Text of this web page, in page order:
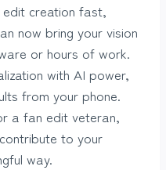
edit creation fast,
now bring your vision
or hours of work.
with AI power,
from your phone.
a fan edit veteran,
to your
way.